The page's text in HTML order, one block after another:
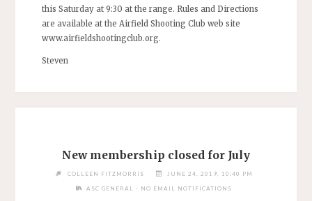
this Saturday at 9:30 at the range. Rules and Directions
are available at the Airfield Shooting Club web site
www.airfieldshootingclub.org.
Steven
New membership closed for July
COLLEEN FITZMORRIS JUNE 24, 2019, 10:40 PM
ASC GENERAL - NO EMAIL NOTIFICATIONS